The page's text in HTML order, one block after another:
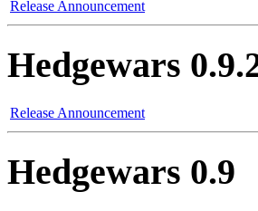
Release Announcement
Hedgewars
Release Announcement
Hedgewars 0.9